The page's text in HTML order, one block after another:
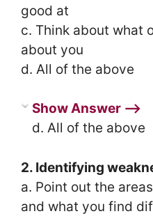
good at
c. Think about what
about you
d. All of the above
Show Answer ⟶
d. All of the above
2. Identifying
a. Point out the
and what you find